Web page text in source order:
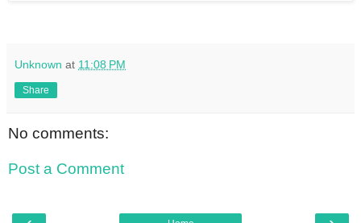
Unknown at 11:08 PM
Share
No comments:
Post a Comment